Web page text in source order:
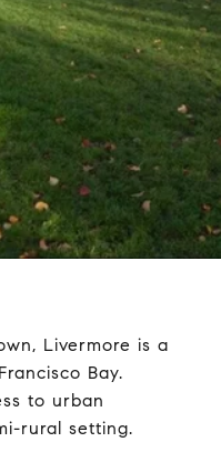
Livermore is a
Bay.
to urban
rural setting.